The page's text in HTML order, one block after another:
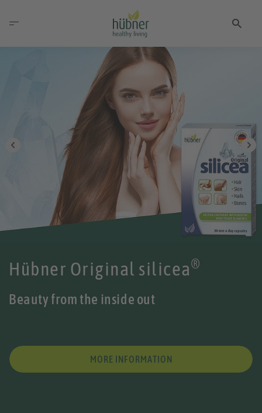
Hübner Original silicea®
Beauty from the inside out
MORE INFORMATION